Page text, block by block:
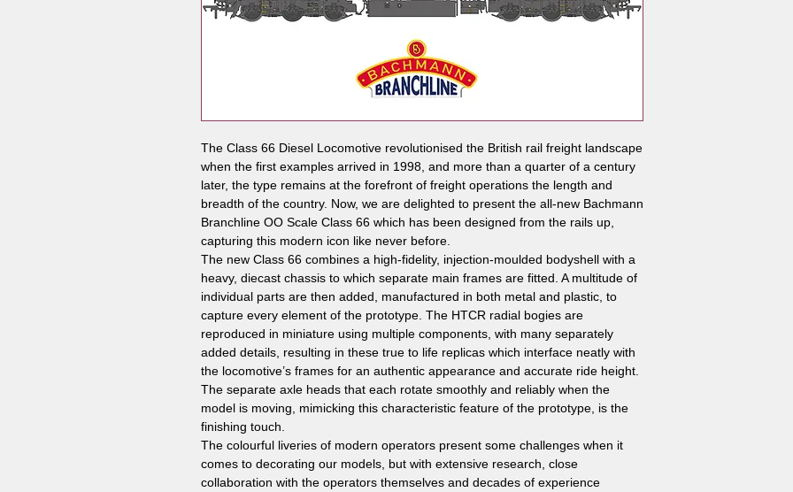
The Class 66 Diesel Locomotive revolutionised the British rail freight landscape
when the first examples arrived in 1998, and more than a quarter of a century
later, the type remains at the forefront of freight operations the length and
breadth of the country. Now, we are delighted to present the all-new Bachmann
Branchline OO Scale Class 66 which has been designed from the rails up,
capturing this modern icon like never before.
The new Class 66 combines a high-fidelity, injection-moulded bodyshell with a
heavy, diecast chassis to which separate main frames are fitted. A multitude of
individual parts are then added, manufactured in both metal and plastic, to
capture every element of the prototype. The HTCR radial bogies are
reproduced in miniature using multiple components, with many separately
added details, resulting in these true to life replicas which interface neatly with
the locomotive’s frames for an authentic appearance and accurate ride height.
The separate axle heads that each rotate smoothly and reliably when the
model is moving, mimicking this characteristic feature of the prototype, is the
finishing touch.
The colourful liveries of modern operators present some challenges when it
comes to decorating our models, but with extensive research, close
collaboration with the operators themselves and decades of experience